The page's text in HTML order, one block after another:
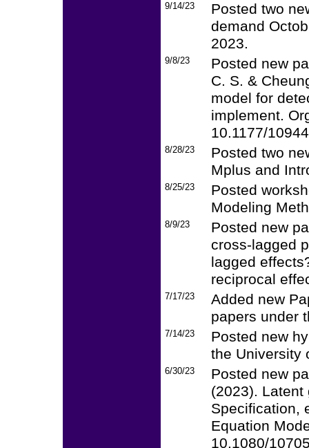
9/14/23
Posted two
demand
2023.
9/8/23
Posted new
C. S. &
model for
implement.
10.1177/
8/28/23
Posted two
Mplus and
8/25/23
Posted
Modeling
8/9/23
Posted new
cross-lagged
lagged
reciprocal
7/17/23
Added new
papers under
7/14/23
Posted new
the University
6/30/23
Posted new
(2023).
Specification,
Equation
10.1080/